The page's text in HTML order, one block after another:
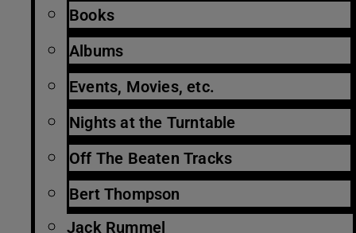
Books
Albums
Events, Movies, etc.
Nights at the Turntable
Off The Beaten Tracks
Bert Thompson
Jack Rummel